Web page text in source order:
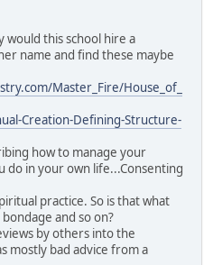
would this school hire a
name and find these maybe
Master_Fire/House_of_
Creation-Defining-Structure-
how to manage your
do in your own life...Consenting
practice. So is that what
and so on?
by others into the
mostly bad advice from a